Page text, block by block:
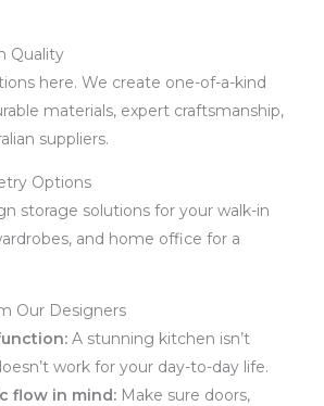
Quality
here. We create one-of-a-kind
materials, expert craftsmanship,
suppliers.
Options
storage solutions for your walk-in
and home office for a
Our Designers
A stunning kitchen isn’t
work for your day-to-day life.
flow in mind: Make sure doors,